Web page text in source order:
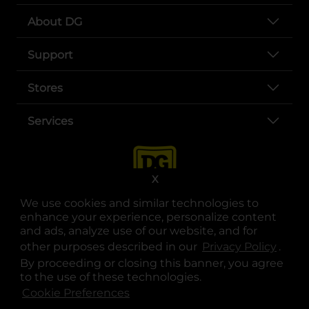
We use cookies and similar technologies to
enhance your experience, personalize content
and ads, analyze use of our website, and for
other purposes described in our Privacy Policy .
By proceeding or closing this banner, you agree
to the use of these technologies.
Cookie Preferences
X
About DG
Support
Stores
Services
opens in a new tab
opens in a new tab
opens in a new tab
opens in a new tab
opens in a new tab
opens in a new tab
© Copyright 2025. Dollar General Corporation. All rights reserved.